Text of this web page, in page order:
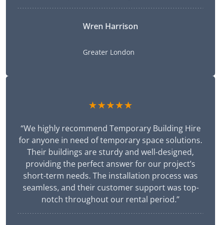
Wren Harrison
Greater London
★★★★★
“We highly recommend Temporary Building Hire
for anyone in need of temporary space solutions.
Their buildings are sturdy and well-designed,
providing the perfect answer for our project’s
short-term needs. The installation process was
seamless, and their customer support was top-
notch throughout our rental period.”